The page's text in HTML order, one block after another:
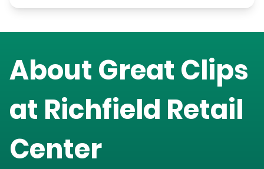
About Great Clips
at Richfield Retail
Center